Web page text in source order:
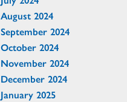
August 2024
September 2024
October 2024
November 2024
December 2024
January 2025